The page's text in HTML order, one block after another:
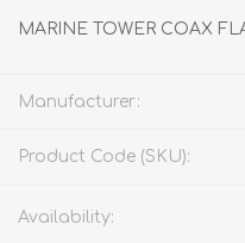
MARINE TOWER COAX
Manufacturer:
Product Code (SKU):
Availability: